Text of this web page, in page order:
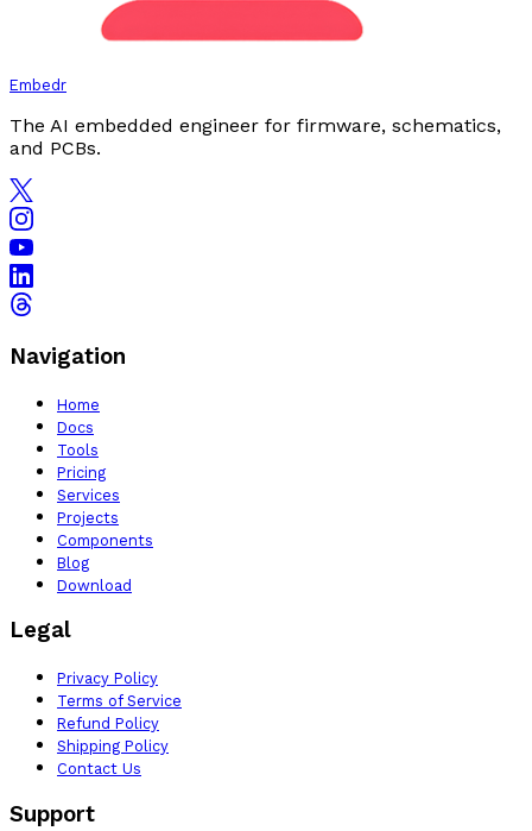
Embedr
The AI embedded engineer for firmware, schematics,
and PCBs.
Navigation
Home
Docs
Tools
Pricing
Services
Projects
Components
Blog
Download
Legal
Privacy Policy
Terms of Service
Refund Policy
Shipping Policy
Contact Us
Support